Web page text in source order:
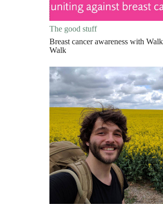
The good stuff
Breast cancer awareness with
Walk